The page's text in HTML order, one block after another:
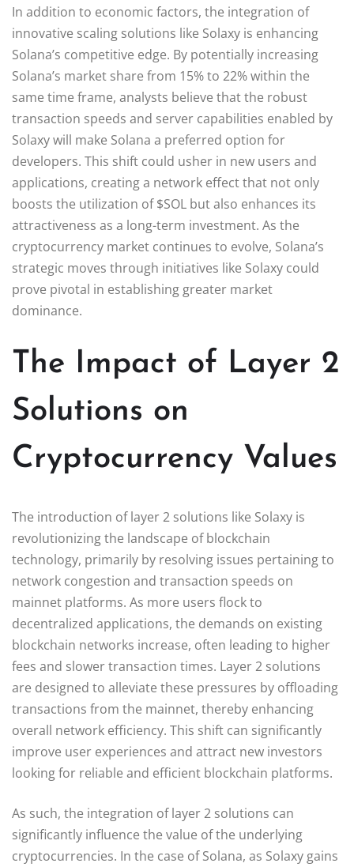
In addition to economic factors, the integration of
innovative scaling solutions like Solaxy is enhancing
Solana’s competitive edge. By potentially increasing
Solana’s market share from 15% to 22% within the
same time frame, analysts believe that the robust
transaction speeds and server capabilities enabled by
Solaxy will make Solana a preferred option for
developers. This shift could usher in new users and
applications, creating a network effect that not only
boosts the utilization of $SOL but also enhances its
attractiveness as a long-term investment. As the
cryptocurrency market continues to evolve, Solana’s
strategic moves through initiatives like Solaxy could
prove pivotal in establishing greater market
dominance.
The Impact of Layer 2
Solutions on
Cryptocurrency Values
The introduction of layer 2 solutions like Solaxy is
revolutionizing the landscape of blockchain
technology, primarily by resolving issues pertaining to
network congestion and transaction speeds on
mainnet platforms. As more users flock to
decentralized applications, the demands on existing
blockchain networks increase, often leading to higher
fees and slower transaction times. Layer 2 solutions
are designed to alleviate these pressures by offloading
transactions from the mainnet, thereby enhancing
overall network efficiency. This shift can significantly
improve user experiences and attract new investors
looking for reliable and efficient blockchain platforms.
As such, the integration of layer 2 solutions can
significantly influence the value of the underlying
cryptocurrencies. In the case of Solana, as Solaxy gains